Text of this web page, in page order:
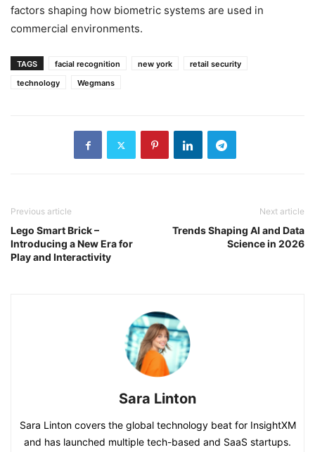
factors shaping how biometric systems are used in
commercial environments.
TAGS facial recognition new york
retail security
technology
Wegmans
Previous article
Lego Smart Brick –
Introducing a New Era for
Play and Interactivity
Next article
Trends Shaping AI and Data
Science in 2026
Sara Linton
Sara Linton covers the global technology beat for InsightXM
and has launched multiple tech-based and SaaS startups.